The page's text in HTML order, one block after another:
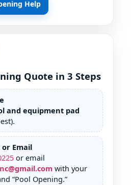
Help
Quote in 3 Steps
and equipment pad
or Email
or email
with your
“Pool Opening.”